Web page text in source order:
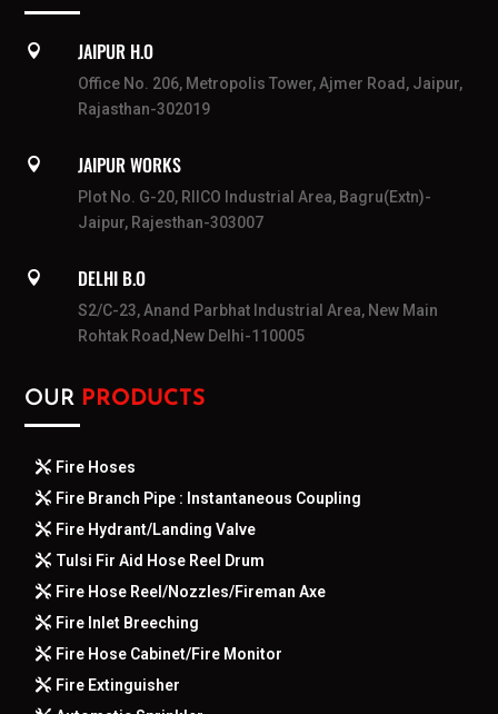
 JAIPUR H.O
Office No. 206, Metropolis Tower, Ajmer Road, Jaipur,
Rajasthan-302019
 JAIPUR WORKS
Plot No. G-20, RIICO Industrial Area, Bagru(Extn)-
Jaipur, Rajesthan-303007
 DELHI B.O
S2/C-23, Anand Parbhat Industrial Area, New Main
Rohtak Road,New Delhi-110005
OUR PRODUCTS
Fire Hoses
Fire Branch Pipe : Instantaneous Coupling
Fire Hydrant/Landing Valve
Tulsi Fir Aid Hose Reel Drum
Fire Hose Reel/Nozzles/Fireman Axe
Fire Inlet Breeching
Fire Hose Cabinet/Fire Monitor
Fire Extinguisher